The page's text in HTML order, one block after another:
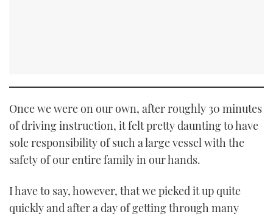
Once we were on our own, after roughly 30 minutes
of driving instruction, it felt pretty daunting to have
sole responsibility of such a large vessel with the
safety of our entire family in our hands.
I have to say, however, that we picked it up quite
quickly and after a day of getting through many